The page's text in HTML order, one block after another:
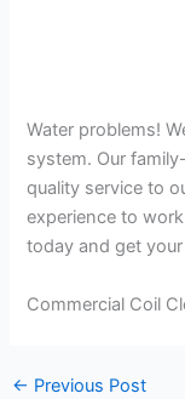
Water problems!
system. Our
quality service to
experience to
today and get
Commercial Coil
← Previous Post